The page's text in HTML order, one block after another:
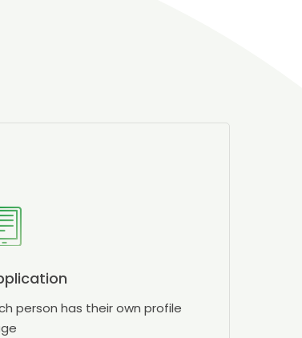
person has their own profile